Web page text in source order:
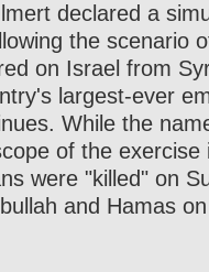
declared a
the scenario
on Israel from
largest-ever
While the
of the
were "killed" on
and Hamas